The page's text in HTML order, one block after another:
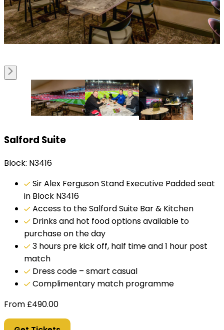
Salford Suite
Block: N3416
Sir Alex Ferguson Stand Executive Padded seat
in Block N3416
Access to the Salford Suite Bar & Kitchen
Drinks and hot food options available to
purchase on the day
3 hours pre kick off, half time and 1 hour post
match
Dress code – smart casual
Complimentary match programme
From £490.00